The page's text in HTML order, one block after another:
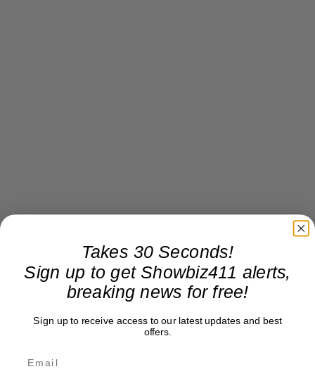
Takes 30 Seconds!
Sign up to get Showbiz411 alerts,
breaking news for free!
Sign up to receive access to our latest updates and best
offers.